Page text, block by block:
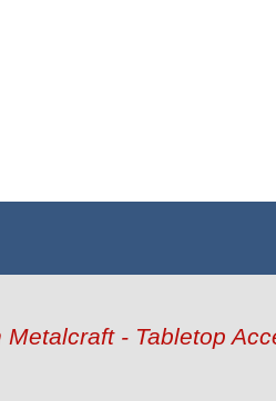
Metalcraft - Tabletop